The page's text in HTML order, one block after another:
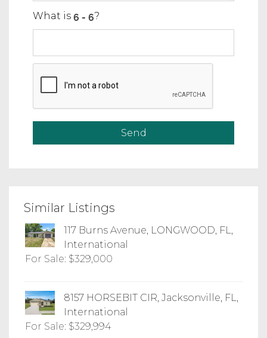
What is ?
Similar Listings
117 Burns Avenue, LONGWOOD, FL,
International
For Sale: $329,000
8157 HORSEBIT CIR, Jacksonville, FL,
International
For Sale: $329,994